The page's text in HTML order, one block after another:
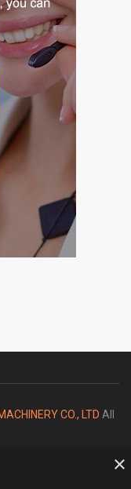
CO., LTD All
×